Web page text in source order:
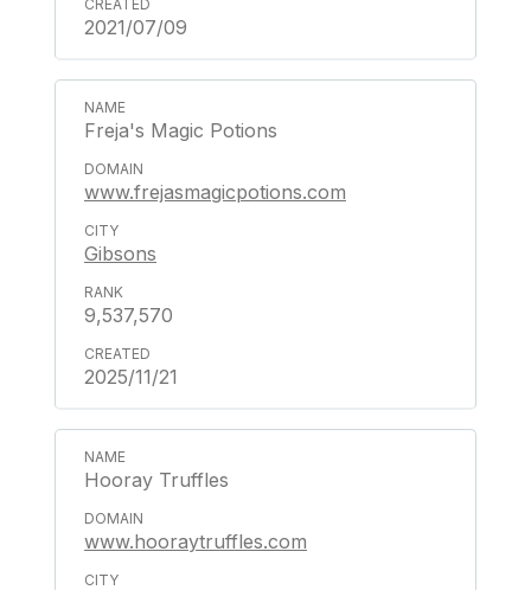
2021/07/09
Freja's Magic Potions
www.frejasmagicpotions.com
Gibsons
9,537,570
2025/11/21
Hooray Truffles
www.hooraytruffles.com